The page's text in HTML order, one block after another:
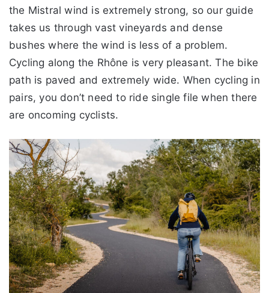
the Mistral wind is extremely strong, so our guide
takes us through vast vineyards and dense
bushes where the wind is less of a problem.
Cycling along the Rhône is very pleasant. The bike
path is paved and extremely wide. When cycling in
pairs, you don’t need to ride single file when there
are oncoming cyclists.